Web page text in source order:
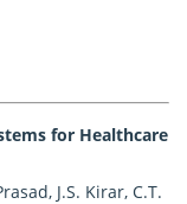
for Healthcare
J.S. Kirar, C.T.